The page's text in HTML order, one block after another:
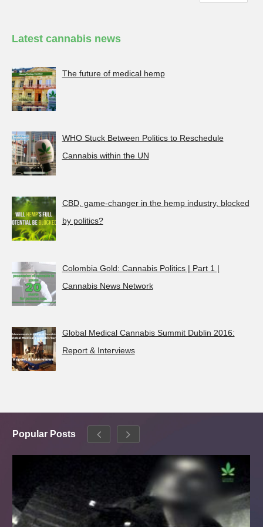
Latest cannabis news
The future of medical hemp
WHO Stuck Between Politics to Reschedule
Cannabis within the UN
CBD, game-changer in the hemp industry, blocked
by politics?
Colombia Gold: Cannabis Politics | Part 1 |
Cannabis News Network
Global Medical Cannabis Summit Dublin 2016:
Report & Interviews
Popular Posts